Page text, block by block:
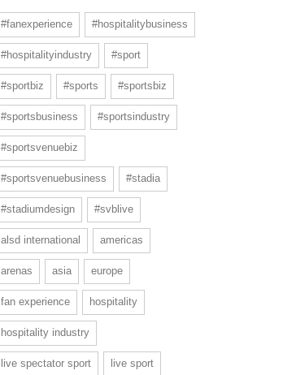
#fanexperience #hospitalitybusiness
#hospitalityindustry #sport
#sportbiz #sports #sportsbiz
#sportsbusiness #sportsindustry
#sportsvenuebiz
#sportsvenuebusiness #stadia
#stadiumdesign #svblive
alsd international americas
arenas asia europe
fan experience hospitality
hospitality industry
live spectator sport live sport